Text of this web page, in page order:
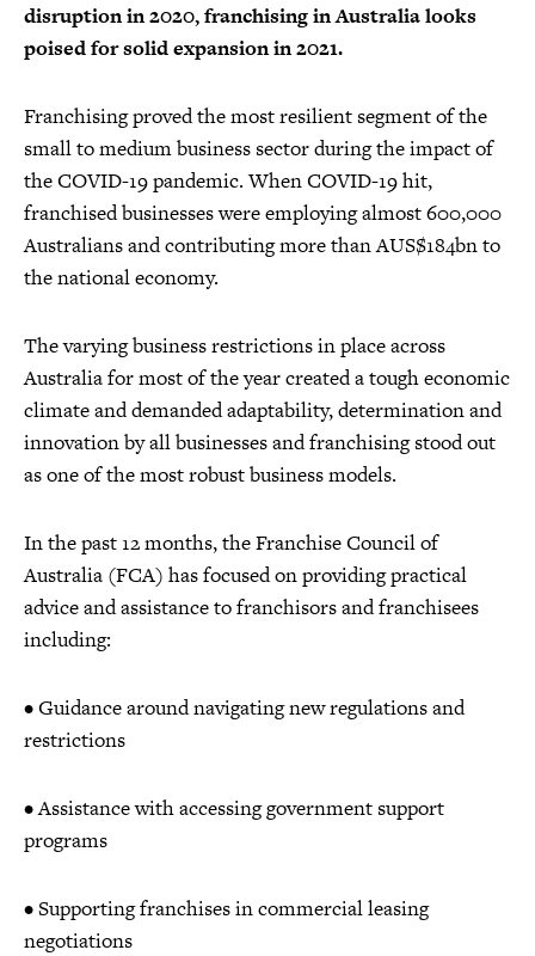
disruption in 2020, franchising in Australia looks
poised for solid expansion in 2021.
Franchising proved the most resilient segment of the
small to medium business sector during the impact of
the COVID-19 pandemic. When COVID-19 hit,
franchised businesses were employing almost 600,000
Australians and contributing more than AUS$184bn to
the national economy.
The varying business restrictions in place across
Australia for most of the year created a tough economic
climate and demanded adaptability, determination and
innovation by all businesses and franchising stood out
as one of the most robust business models.
In the past 12 months, the Franchise Council of
Australia (FCA) has focused on providing practical
advice and assistance to franchisors and franchisees
including:
• Guidance around navigating new regulations and
restrictions
• Assistance with accessing government support
programs
• Supporting franchises in commercial leasing
negotiations